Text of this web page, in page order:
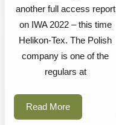
another full access report
on IWA 2022 – this time
Helikon-Tex. The Polish
company is one of the
regulars at
Read MoreRead
More